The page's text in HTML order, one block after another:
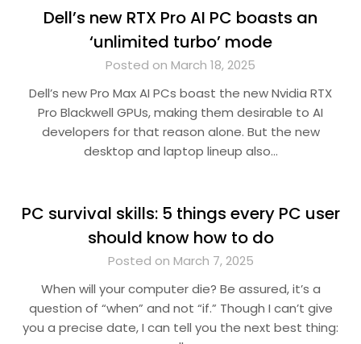
Dell’s new RTX Pro AI PC boasts an
‘unlimited turbo’ mode
Posted on March 18, 2025
Dell’s new Pro Max AI PCs boast the new Nvidia RTX
Pro Blackwell GPUs, making them desirable to AI
developers for that reason alone. But the new
desktop and laptop lineup also…
PC survival skills: 5 things every PC user
should know how to do
Posted on March 7, 2025
When will your computer die? Be assured, it’s a
question of “when” and not “if.” Though I can’t give
you a precise date, I can tell you the next best thing: